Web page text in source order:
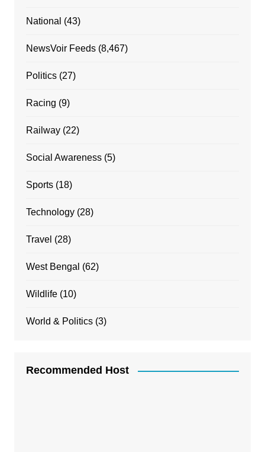
National (43)
NewsVoir Feeds(8,467)
Politics(27)
Racing (9)
Railway(22)
Social Awareness(5)
Sports(18)
Technology(28)
Travel (28)
West Bengal (62)
Wildlife(10)
World & Politics(3)
Recommended Host